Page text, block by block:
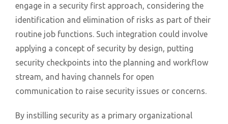
engage in a security first approach, considering the
identification and elimination of risks as part of their
routine job functions. Such integration could involve
applying a concept of security by design, putting
security checkpoints into the planning and workflow
stream, and having channels for open
communication to raise security issues or concerns.
By instilling security as a primary organizational